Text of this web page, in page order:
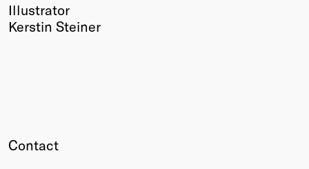
Illustrator
Kerstin Steiner
Contact